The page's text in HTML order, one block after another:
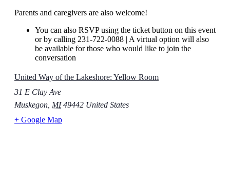
Parents and caregivers are also welcome!
You can also RSVP using the ticket button on this event
or by calling 231-722-0088 | A virtual option will also
be available for those who would like to join the
conversation
United Way of the Lakeshore: Yellow Room
31 E Clay Ave
Muskegon MI 49442 United States
+ Google Map